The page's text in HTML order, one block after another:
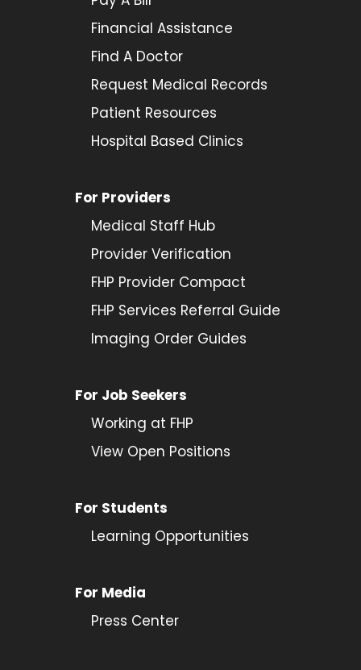
Financial Assistance
Find A Doctor
Request Medical Records
Patient Resources
Hospital Based Clinics
For Providers
Medical Staff Hub
Provider Verification
FHP Provider Compact
FHP Services Referral Guide
Imaging Order Guides
For Job Seekers
Working at FHP
View Open Positions
For Students
Learning Opportunities
For Media
Press Center